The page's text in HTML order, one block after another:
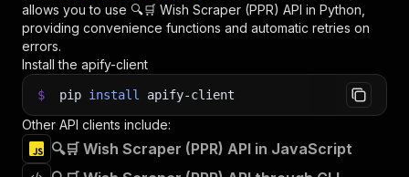
allows you to use 🔍🛒 Wish Scraper (PPR) API in Python,
providing convenience functions and automatic retries on
errors.
Install the apify-client
$ pip install apify-client
Other API clients include:
🔍🛒 Wish Scraper (PPR) API in JavaScript